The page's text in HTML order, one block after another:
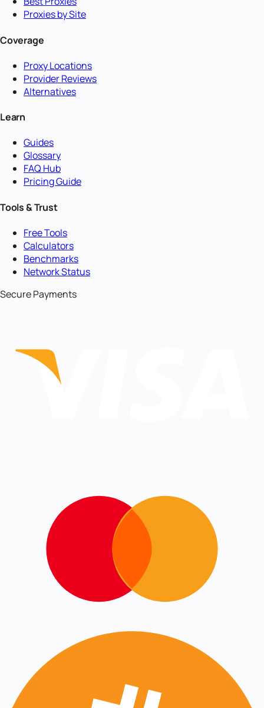
Proxies by Site
Coverage
Proxy Locations
Provider Reviews
Alternatives
Learn
Guides
Glossary
FAQ Hub
Pricing Guide
Tools & Trust
Free Tools
Calculators
Benchmarks
Network Status
Secure Payments